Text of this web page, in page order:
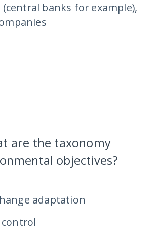
banks for example),
are the taxonomy
objectives?
adaptation